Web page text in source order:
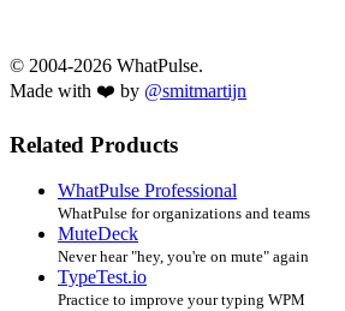
© 2004-2026 WhatPulse.
Made with ❤️ by @smitmartijn
Related Products
WhatPulse Professional
WhatPulse for organizations and teams
MuteDeck
Never hear "hey, you're on mute" again
TypeTest.io
Practice to improve your typing WPM